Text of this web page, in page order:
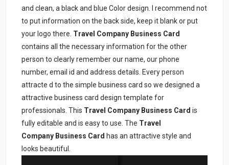
and clean, a black and blue Color design. I recommend not
to put information on the back side, keep it blank or put
your logo there. Travel Company Business Card
contains all the necessary information for the other
person to clearly remember our name, our phone
number, email id and address details. Every person
attracte d to the simple business card so we designed a
attractive business card design template for
professionals. This Travel Company Business Cardis
fully editable and is easy to use. The Travel
Company Business Cardhas an attractive style and
looks beautiful.